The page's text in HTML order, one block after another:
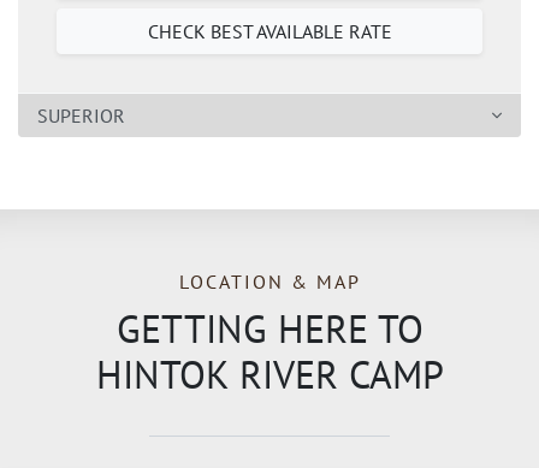
CHECK BEST AVAILABLE RATE
SUPERIOR
LOCATION & MAP
GETTING HERE TO
HINTOK RIVER CAMP